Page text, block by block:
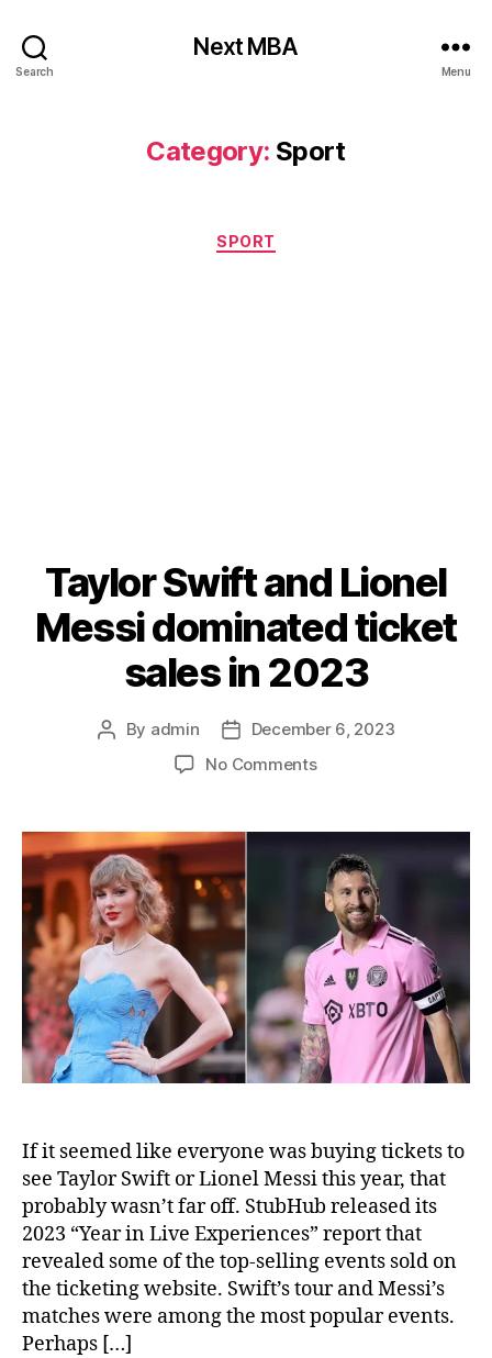
Search
Next MBA
Menu
Category: Sport
Categories
SPORT
Taylor Swift and Lionel
Messi dominated ticket
sales in 2023
Post
By admin
Post
date
December 6, 2023
No Commentson
and
Lionel
Messi
dominated
ticket
sales
in
2023
If it seemed like everyone was buying tickets to
see Taylor Swift or Lionel Messi this year, that
probably wasn’t far off. StubHub released its
2023 “Year in Live Experiences” report that
revealed some of the top-selling events sold on
the ticketing website. Swift’s tour and Messi’s
matches were among the most popular events.
Perhaps […]